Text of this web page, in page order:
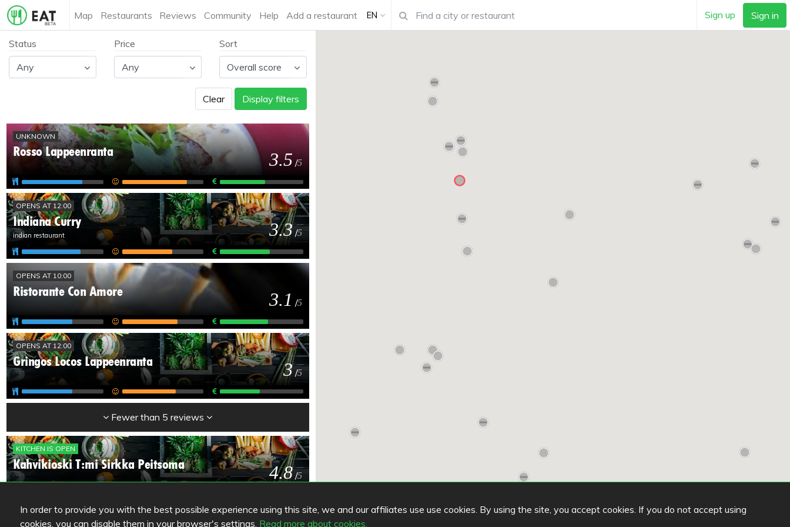
Map Restaurants Reviews Community Help Add a restaurant EN Sign up Sign in
In order to provide you with the best possible experience using this site, we and our affiliates use use cookies. By using the site, you accept cookies. If you do not accept using
cookies, you can disable them in your browser's settings. Read more about cookies.
Status Price Sort
Clear Display filters
UNKNOWN
Rosso Lappeenranta 3.5 /5
OPENS AT 12:00
Indiana Curry
indian restaurant 3.3 /5
OPENS AT 10:00
Ristorante Con Amore 3.1 /5
OPENS AT 12:00
Gringos Locos Lappeenranta 3 /5
Fewer than 5 reviews
KITCHEN IS OPEN
Kahvikioski T:mi Sirkka Peitsoma 4.8 /5
UNKNOWN